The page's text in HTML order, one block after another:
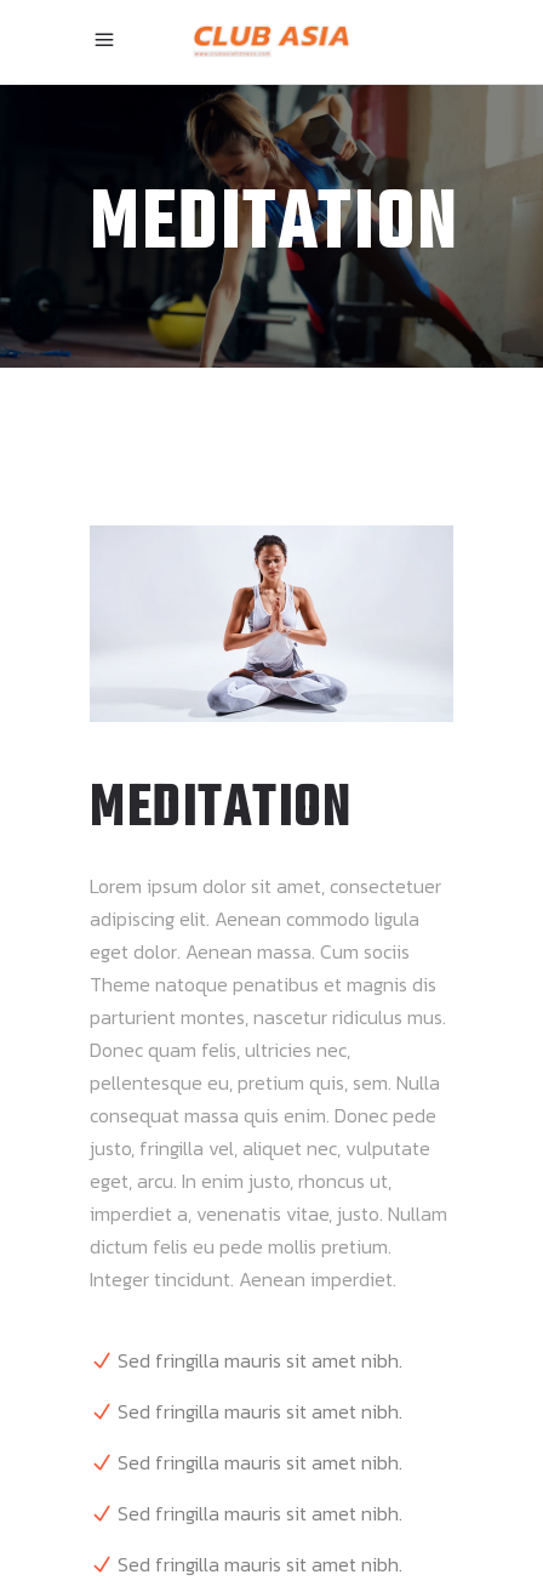
MEDITATION
MEDITATION
Lorem ipsum dolor sit amet, consectetuer
adipiscing elit. Aenean commodo ligula
eget dolor. Aenean massa. Cum sociis
Theme natoque penatibus et magnis dis
parturient montes, nascetur ridiculus mus.
Donec quam felis, ultricies nec,
pellentesque eu, pretium quis, sem. Nulla
consequat massa quis enim. Donec pede
justo, fringilla vel, aliquet nec, vulputate
eget, arcu. In enim justo, rhoncus ut,
imperdiet a, venenatis vitae, justo. Nullam
dictum felis eu pede mollis pretium.
Integer tincidunt. Aenean imperdiet.
Sed fringilla mauris sit amet nibh.
Sed fringilla mauris sit amet nibh.
Sed fringilla mauris sit amet nibh.
Sed fringilla mauris sit amet nibh.
Sed fringilla mauris sit amet nibh.